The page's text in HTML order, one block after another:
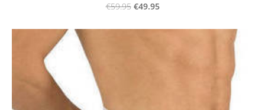
€59.95 €49.95